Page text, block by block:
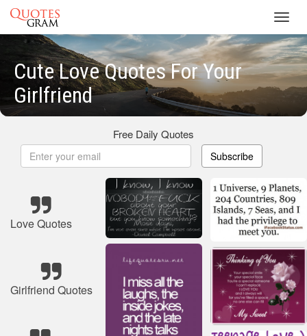
Cute Love Quotes For Your
Girlfriend
Free Daily Quotes
Subscribe
Love Quotes
Girlfriend Quotes